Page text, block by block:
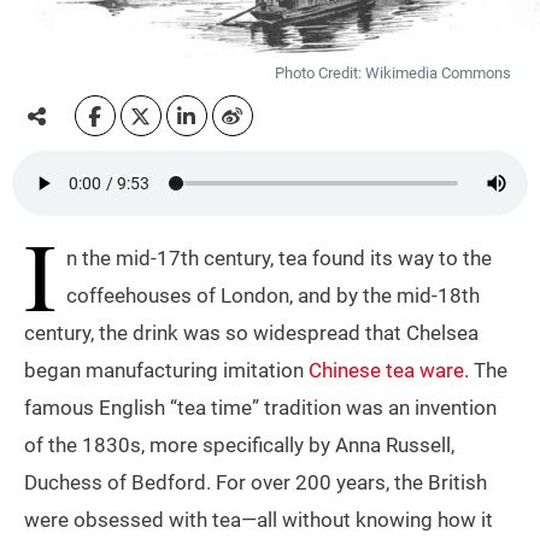
Photo Credit: Wikimedia Commons
I n the mid-17th century, tea found its way to the
coffeehouses of London, and by the mid-18th
century, the drink was so widespread that Chelsea
began manufacturing imitation Chinese tea ware. The
famous English “tea time” tradition was an invention
of the 1830s, more specifically by Anna Russell,
Duchess of Bedford. For over 200 years, the British
were obsessed with tea—all without knowing how it